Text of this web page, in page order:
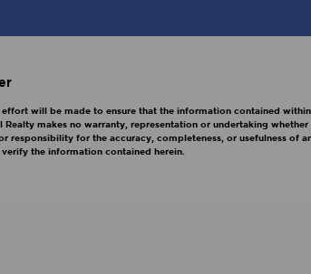
will be made to ensure that the information contained
Realty makes no warranty, representation or undertaking
responsibility for the accuracy, completeness, or usefulness of
the information contained herein.